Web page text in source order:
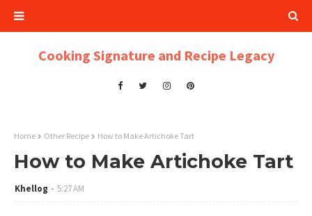
Cooking Signature and Recipe Legacy
Home Other Recipe How to Make Artichoke Tart
How to Make Artichoke Tart
Khellog 5:27 AM